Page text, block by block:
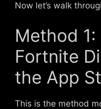
Now let’s walk
Method
Fortnite
the App
This is the method